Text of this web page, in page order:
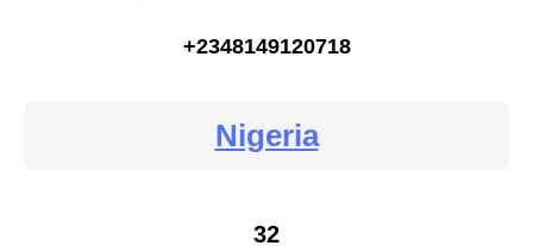
+2348149120718
Nigeria
32